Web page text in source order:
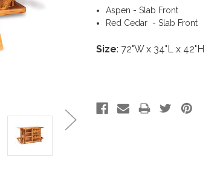
Aspen - Slab Front
Red Cedar - Slab Front
Size: 72"W x 34"L x 42"H